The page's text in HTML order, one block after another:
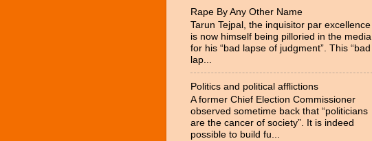
Rape By Any Other Name
Tarun Tejpal, the inquisitor par excellence
is now himself being pilloried in the media
for his “bad lapse of judgment”. This “bad
lap...
Politics and political afflictions
A former Chief Election Commissioner
observed sometime back that “politicians
are the cancer of society”. It is indeed
possible to build fu...